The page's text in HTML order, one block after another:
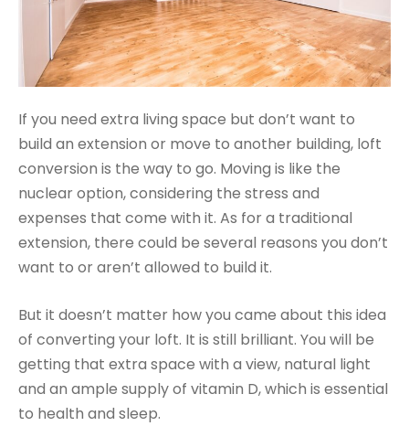
If you need extra living space but don’t want to
build an extension or move to another building, loft
conversion is the way to go. Moving is like the
nuclear option, considering the stress and
expenses that come with it. As for a traditional
extension, there could be several reasons you don’t
want to or aren’t allowed to build it.
But it doesn’t matter how you came about this idea
of converting your loft. It is still brilliant. You will be
getting that extra space with a view, natural light
and an ample supply of vitamin D, which is essential
to health and sleep.